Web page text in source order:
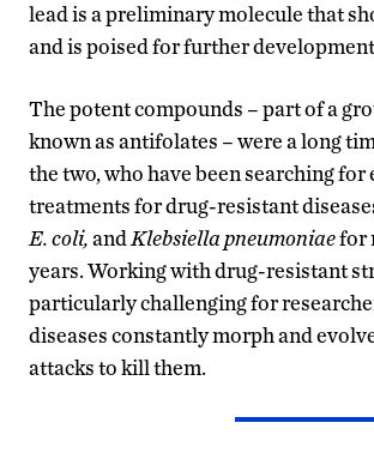
lead is a preliminary molecule that
and is poised for further
The potent compounds – part of a
known as antifolates – were a long
the two, who have been searching for
treatments for drug-resistant
E. coli,andKlebsiella pneumoniaefor
years. Working with drug-resistant
particularly challenging for
diseases constantly morph and
attacks to kill them.